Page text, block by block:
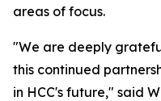
areas of focus.
"We are deeply
this continued
in HCC's future," said